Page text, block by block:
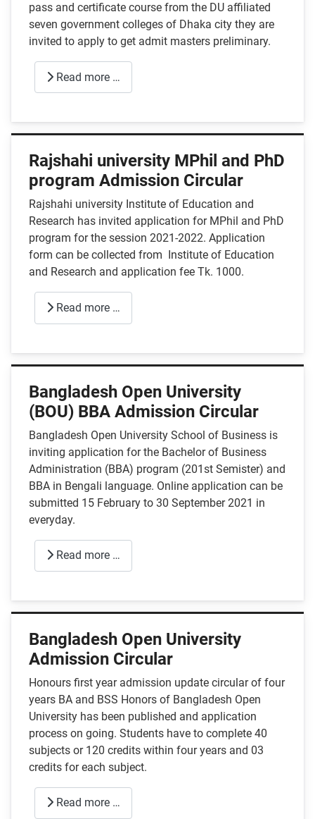
pass and certificate course from the DU affiliated
seven government colleges of Dhaka city they are
invited to apply to get admit masters preliminary.
Read more …
Rajshahi university MPhil and PhD
program Admission Circular
Rajshahi university Institute of Education and
Research has invited application for MPhil and PhD
program for the session 2021-2022. Application
form can be collected from Institute of Education
and Research and application fee Tk. 1000.
Read more …
Bangladesh Open University
(BOU) BBA Admission Circular
Bangladesh Open University School of Business is
inviting application for the Bachelor of Business
Administration (BBA) program (201st Semister) and
BBA in Bengali language. Online application can be
submitted 15 February to 30 September 2021 in
everyday.
Read more …
Bangladesh Open University
Admission Circular
Honours first year admission update circular of four
years BA and BSS Honors of Bangladesh Open
University has been published and application
process on going. Students have to complete 40
subjects or 120 credits within four years and 03
credits for each subject.
Read more …